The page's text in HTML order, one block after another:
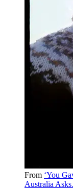
From ‘You
Australia